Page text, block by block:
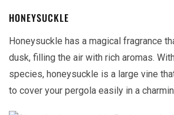
HONEYSUCKLE
Honeysuckle has a magical fragrance
dusk, filling the air with rich aromas.
species, honeysuckle is a large vine
to cover your pergola easily in a